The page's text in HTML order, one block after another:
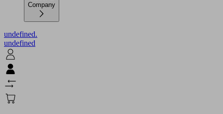
Company
undefined.
undefined